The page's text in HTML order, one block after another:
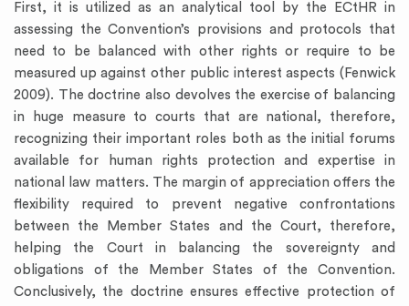
First, it is utilized as an analytical tool by the ECtHR in
assessing the Convention’s provisions and protocols that
need to be balanced with other rights or require to be
measured up against other public interest aspects (Fenwick
2009). The doctrine also devolves the exercise of balancing
in huge measure to courts that are national, therefore,
recognizing their important roles both as the initial forums
available for human rights protection and expertise in
national law matters. The margin of appreciation offers the
flexibility required to prevent negative confrontations
between the Member States and the Court, therefore,
helping the Court in balancing the sovereignty and
obligations of the Member States of the Convention.
Conclusively, the doctrine ensures effective protection of